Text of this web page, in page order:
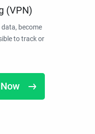
(VPN)
become
to track or